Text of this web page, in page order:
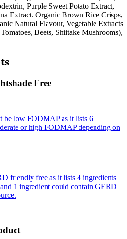
Purple Sweet Potato Extract,
Extract. Organic Brown Rice Crisps,
Natural Flavour, Vegetable Extracts
Beets, Shiitake Mushrooms),
Free
be low FODMAP as it lists 6
or high FODMAP depending on
friendly free as it lists 4 ingredients
1 ingredient could contain GERD